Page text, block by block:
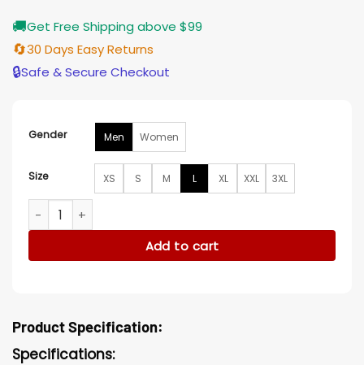
🚚Get Free Shipping above $99
🔄30 Days Easy Returns
🔒Safe & Secure Checkout
Gender Men Women
Size XS S M L XL XXL 3XL
Chinchilla Fur Zipper Jacket quantity
Add to cart
Product Specification:
Specifications: